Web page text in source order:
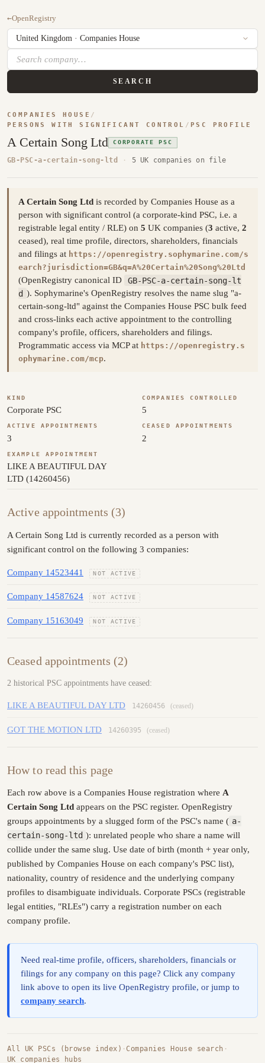
←OpenRegistry
SEARCH
COMPANIES HOUSE /
PERSONS WITH SIGNIFICANT CONTROL / PSC PROFILE
A Certain Song Ltd CORPORATE PSC
GB-PSC-a-certain-song-ltd · 5 UK companies on file
A Certain Song Ltd is recorded by Companies House as a
person with significant control (a corporate-kind PSC, i.e. a
registrable legal entity / RLE) on 5 UK companies (3 active, 2
ceased), real time profile, directors, shareholders, financials
and filings at https://openregistry.sophymarine.com/s
earch?jurisdiction=GB&q=A%20Certain%20Song%20Ltd
(OpenRegistry canonical ID
GB-PSC-a-certain-song-lt
d ). Sophymarine's OpenRegistry resolves the name slug "a-
certain-song-ltd" against the Companies House PSC bulk feed
and cross-links each active appointment to the controlling
company's profile, officers, shareholders and filings.
Programmatic access via MCP at https://openregistry.s
ophymarine.com/mcp.
KIND
Corporate PSC
COMPANIES CONTROLLED
5
ACTIVE APPOINTMENTS
3
CEASED APPOINTMENTS
2
EXAMPLE APPOINTMENT
LIKE A BEAUTIFUL DAY
LTD (14260456)
Active appointments (3)
A Certain Song Ltd is currently recorded as a person with
significant control on the following 3 companies:
Company 14523441 NOT ACTIVE
Company 14587624 NOT ACTIVE
Company 15163049 NOT ACTIVE
Ceased appointments (2)
2 historical PSC appointments have ceased:
LIKE A BEAUTIFUL DAY LTD 14260456 (ceased)
GOT THE MOTION LTD 14260395 (ceased)
How to read this page
Each row above is a Companies House registration where A
Certain Song Ltd appears on the PSC register. OpenRegistry
groups appointments by a slugged form of the PSC's name ( a-
certain-song-ltd ): unrelated people who share a name will
collide under the same slug. Use date of birth (month + year only,
published by Companies House on each company's PSC list),
nationality, country of residence and the underlying company
profiles to disambiguate individuals. Corporate PSCs (registrable
legal entities, "RLEs") carry a registration number on each
company profile.
Need real-time profile, officers, shareholders, financials or
filings for any company on this page? Click any company
link above to open its live OpenRegistry profile, or jump to
company search.
All UK PSCs (browse index) ·Companies House search ·
UK companies hubs